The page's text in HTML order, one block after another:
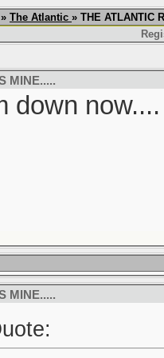
» The Atlantic » THE ATLANTIC
MINE.....
down now....
MINE.....